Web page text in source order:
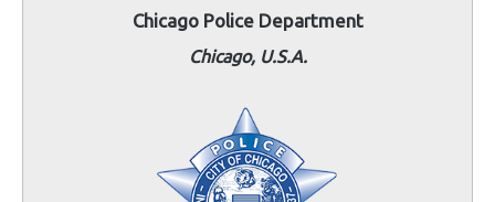
Chicagο Police Department
Chicago, U.S.A.